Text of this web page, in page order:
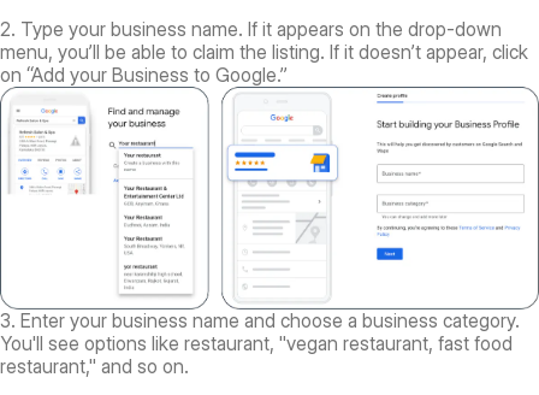
2. Type your business name. If it appears on the drop-down
menu, you’ll be able to claim the listing. If it doesn’t appear, click
on “Add your Business to Google.”
3. Enter your business name and choose a business category.
You'll see options like restaurant, "vegan restaurant, fast food
restaurant," and so on.